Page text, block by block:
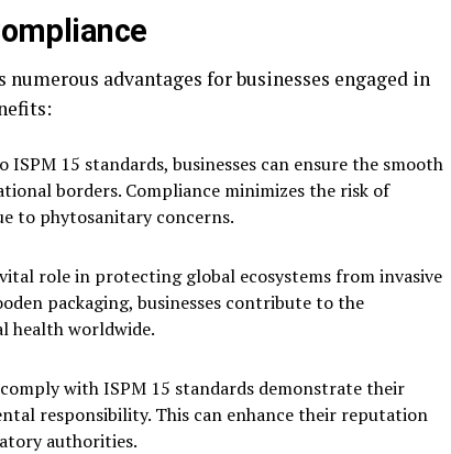
advantages for businesses engaged in
15 standards, businesses can ensure the smooth
borders. Compliance minimizes the risk of
to phytosanitary concerns.
role in protecting global ecosystems from invasive
packaging, businesses contribute to the
health worldwide.
with ISPM 15 standards demonstrate their
responsibility. This can enhance their reputation
authorities.